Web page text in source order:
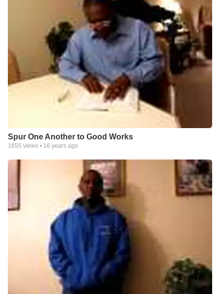
Spur One Another to Good Works
1655 views • 16 years ago